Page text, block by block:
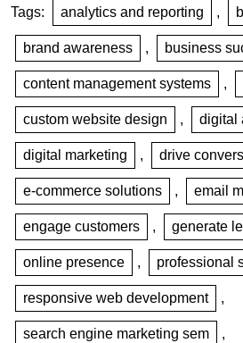
Tags: analytics and reporting ,
brand awareness , business
content management systems ,
custom website design , digital
digital marketing , drive
e-commerce solutions , email
engage customers , generate
online presence , professional
responsive web development ,
search engine marketing sem ,